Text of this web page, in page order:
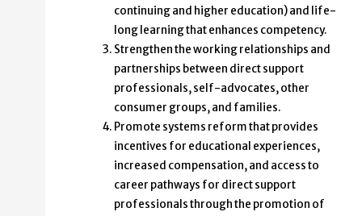
continuing and higher education) and life-
long learning that enhances competency.
Strengthen the working relationships and
partnerships between direct support
professionals, self-advocates, other
consumer groups, and families.
Promote systems reform that provides
incentives for educational experiences,
increased compensation, and access to
career pathways for direct support
professionals through the promotion of